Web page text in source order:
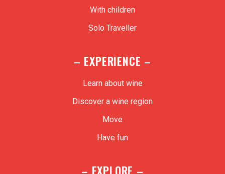
With children
Solo Traveller
– EXPERIENCE –
Learn about wine
Discover a wine region
Move
Have fun
– EXPLORE –